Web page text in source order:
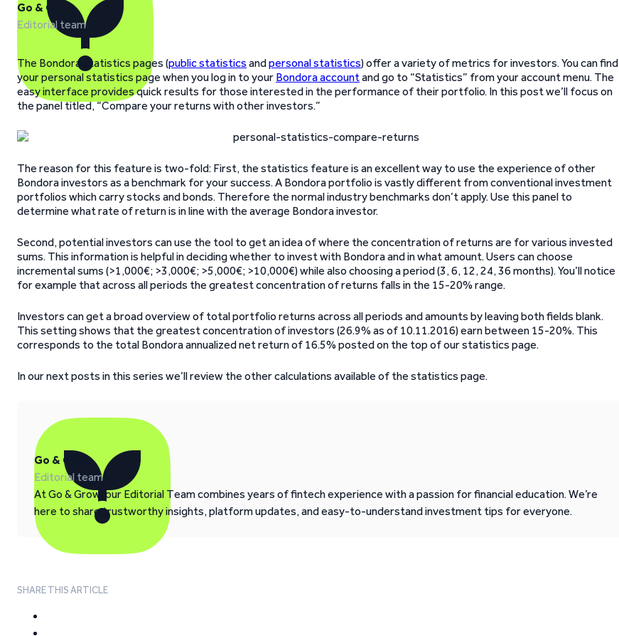
Go & Grow
Editorial team
The Bondora Statistics pages (public statistics andpersonal statistics) offer a variety of metrics for investors. You can find
your personal statistics page when you log in to your Bondora accountand go to “Statistics” from your account menu. The
easy interface provides quick results for those interested in the performance of their portfolio. In this post we’ll focus on
the panel titled, “Compare your returns with other investors.”
The reason for this feature is two-fold: First, the statistics feature is an excellent way to use the experience of other
Bondora investors as a benchmark for your success. A Bondora portfolio is vastly different from conventional investment
portfolios which carry stocks and bonds. Therefore the normal industry benchmarks don’t apply. Use this panel to
determine what rate of return is in line with the average Bondora investor.
Second, potential investors can use the tool to get an idea of where the concentration of returns are for various invested
sums. This information is helpful in deciding whether to invest with Bondora and in what amount. Users can choose
incremental sums (>1,000€; >3,000€; >5,000€; >10,000€) while also choosing a period (3, 6, 12, 24, 36 months). You’ll notice
for example that across all periods the greatest concentration of returns falls in the 15-20% range.
Investors can get a broad overview of total portfolio returns across all periods and amounts by leaving both fields blank.
This setting shows that the greatest concentration of investors (26.9% as of 10.11.2016) earn between 15-20%. This
corresponds to the total Bondora annualized net return of 16.5% posted on the top of our statistics page.
In our next posts in this series we’ll review the other calculations available of the statistics page.
Go & Grow
Editorial team
At Go & Grow, our Editorial Team combines years of fintech experience with a passion for financial education. We’re
here to share trustworthy insights, platform updates, and easy-to-understand investment tips for everyone.
SHARE THIS ARTICLE